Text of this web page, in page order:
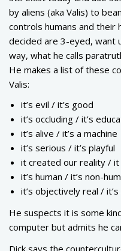
by aliens (aka Valis) to
controls humans and their
decided are 3-eyed, want
way, what he calls
He makes a list of these
Valis:
it’s evil / it’s good
it’s occluding / it’s
it’s alive / it’s a machine
it’s serious / it’s playful
it created our reality /
it’s human / it’s non-
it’s objectively real / it’s
He suspects it is some
computer but admits he
Dick says the